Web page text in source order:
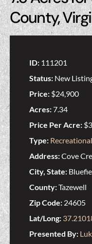
County,
ID: 111201
Status: New
Price: $24,900
Acres:7.34
Price Per Acre:
Type:
Address:Cove
City, State:
County:Tazewell
Zip Code: 24605
Lat/Long:
Presented By: